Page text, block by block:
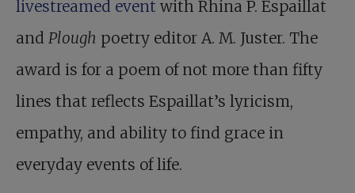
livestreamed event with Rhina P. Espaillat
and Plough poetry editor A. M. Juster. The
award is for a poem of not more than fifty
lines that reflects Espaillat’s lyricism,
empathy, and ability to find grace in
everyday events of life.